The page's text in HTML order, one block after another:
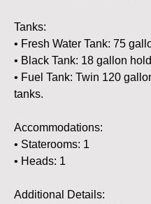
Tanks:
• Fresh Water Tank: 75
• Black Tank: 18 gallon
• Fuel Tank: Twin 120
tanks.
Accommodations:
• Staterooms: 1
• Heads: 1
Additional Details: